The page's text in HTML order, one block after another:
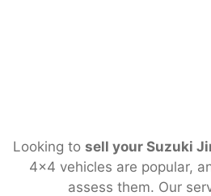
Looking to sell your Suzuki
4×4 vehicles are popular,
assess them. Our